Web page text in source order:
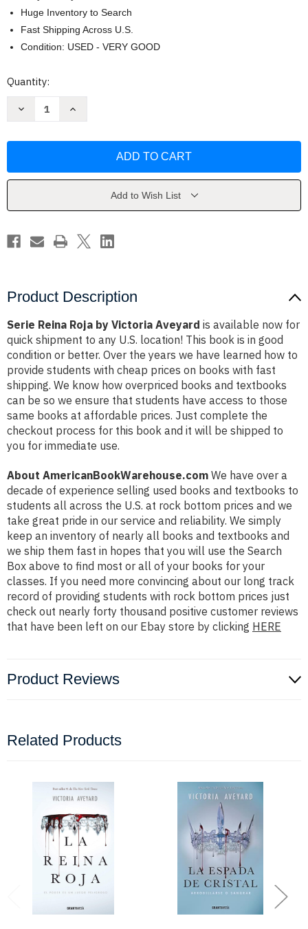
Huge Inventory to Search
Fast Shipping Across U.S.
Condition: USED - VERY GOOD
Current
Quantity:
Decrease
Victoria
Increase
Victoria
Add to Wish List
Product Description
Serie Reina Roja by Victoria Aveyard is available now for
quick shipment to any U.S. location! This book is in good
condition or better. Over the years we have learned how to
provide students with cheap prices on books with fast
shipping. We know how overpriced books and textbooks
can be so we ensure that students have access to those
same books at affordable prices. Just complete the
checkout process for this book and it will be shipped to
you for immediate use.
About AmericanBookWarehouse.com We have over a
decade of experience selling used books and textbooks to
students all across the U.S. at rock bottom prices and we
take great pride in our service and reliability. We simply
keep an inventory of nearly all books and textbooks and
we ship them fast in hopes that you will use the Search
Box above to find most or all of your books for your
classes. If you need more convincing about our long track
record of providing students with rock bottom prices just
check out nearly forty thousand positive customer reviews
that have been left on our Ebay store by clicking HERE
Product Reviews
Related Products